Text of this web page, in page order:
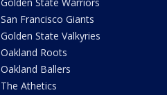
San Francisco Giants
Golden State Valkyries
Oakland Roots
Oakland Ballers
The Athetics